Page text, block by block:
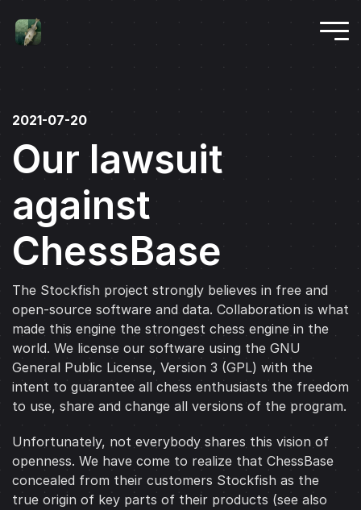
2021-07-20
Our lawsuit
against
ChessBase
The Stockfish project strongly believes in free and
open-source software and data. Collaboration is what
made this engine the strongest chess engine in the
world. We license our software using the GNU
General Public License, Version 3 (GPL) with the
intent to guarantee all chess enthusiasts the freedom
to use, share and change all versions of the program.
Unfortunately, not everybody shares this vision of
openness. We have come to realize that ChessBase
concealed from their customers Stockfish as the
true origin of key parts of their products (see also